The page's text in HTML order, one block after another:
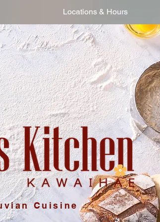
Locations & Hours
Cuisine